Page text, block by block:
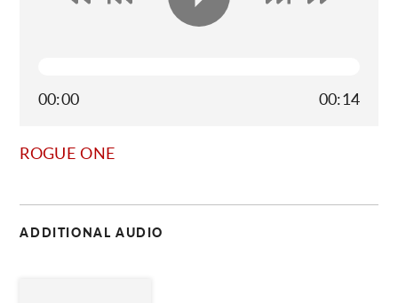
00:00 00:14
ROGUE ONE
ADDITIONAL AUDIO